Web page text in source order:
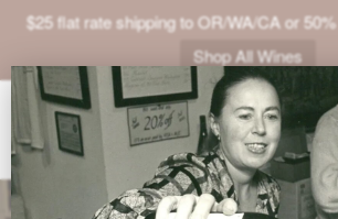
$25 flat rate shipping to OR/WA/CA or
Shop All Wines